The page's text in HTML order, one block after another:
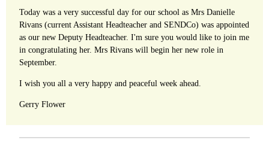
Today was a very successful day for our school as Mrs Danielle
Rivans (current Assistant Headteacher and SENDCo) was appointed
as our new Deputy Headteacher. I'm sure you would like to join me
in congratulating her. Mrs Rivans will begin her new role in
September.
I wish you all a very happy and peaceful week ahead.
Gerry Flower